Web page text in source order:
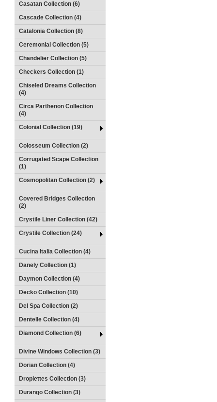
Casatan Collection (6)
Cascade Collection (4)
Catalonia Collection (8)
Ceremonial Collection (5)
Chandelier Collection (5)
Checkers Collection (1)
Chiseled Dreams Collection
(4)
Circa Parthenon Collection
(4)
Colonial Collection (19)
Colosseum Collection (2)
Corrugated Scape Collection
(1)
Cosmopolitan Collection (2)
Covered Bridges Collection
(2)
Crystile Liner Collection (42)
Crystile Collection (24)
Cucina Italia Collection (4)
Danely Collection (1)
Daymon Collection (4)
Decko Collection (10)
Del Spa Collection (2)
Dentelle Collection (4)
Diamond Collection (6)
Divine Windows Collection (3)
Dorian Collection (4)
Droplettes Collection (3)
Durango Collection (3)